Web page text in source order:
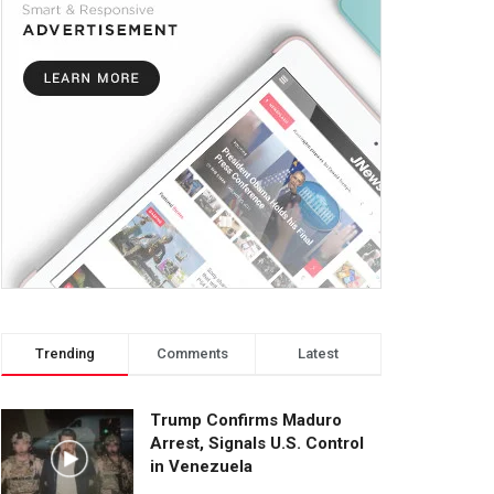
Trending Comments Latest
Trump Confirms Maduro
Arrest, Signals U.S. Control
in Venezuela